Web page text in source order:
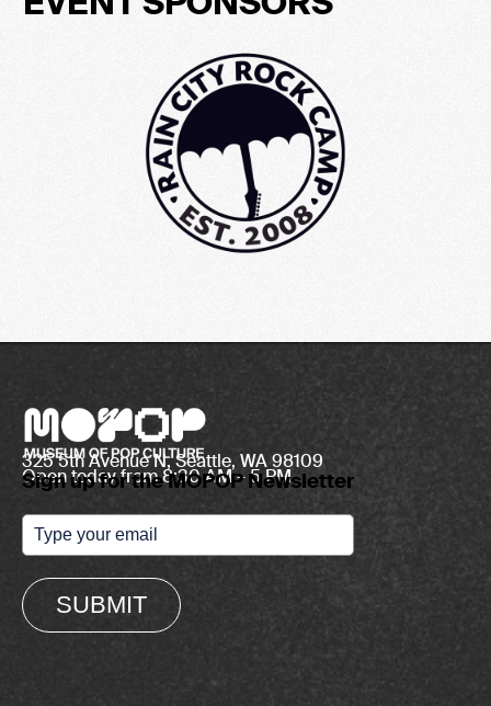
Open today from 8:30 AM – 5 PM
325 5th Avenue N, Seattle, WA 98109
Sign up for the MOPOP Newsletter
SUBMIT